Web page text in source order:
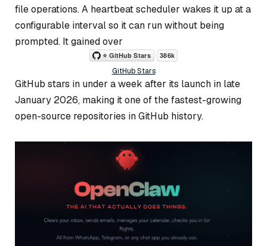
file operations. A heartbeat scheduler wakes it up at a
configurable interval so it can run without being
prompted. It gained over
GitHub Stars
GitHub stars in under a week after its launch in late
January 2026, making it one of the fastest-growing
open-source repositories in GitHub history.